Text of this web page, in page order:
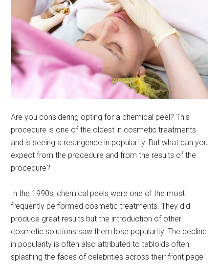
Are you considering opting for a chemical peel? This
procedure is one of the oldest in cosmetic treatments
and is seeing a resurgence in popularity. But what can you
expect from the procedure and from the results of the
procedure?
In the 1990s, chemical peels were one of the most
frequently performed cosmetic treatments. They did
produce great results but the introduction of other
cosmetic solutions saw them lose popularity. The decline
in popularity is often also attributed to tabloids often
splashing the faces of celebrities across their front page